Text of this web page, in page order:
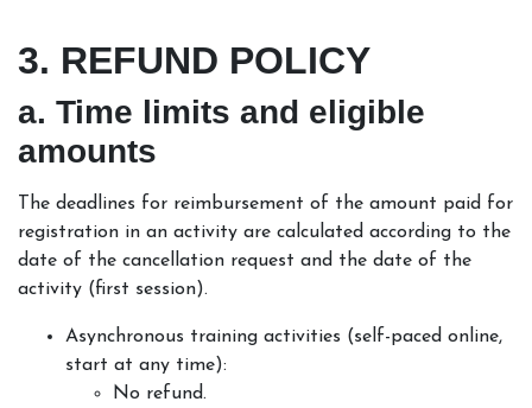
3. REFUND POLICY
a. Time limits and eligible
amounts
The deadlines for reimbursement of the amount paid for
registration in an activity are calculated according to the
date of the cancellation request and the date of the
activity (first session).
Asynchronous training activities (self-paced online,
start at any time):
No refund.